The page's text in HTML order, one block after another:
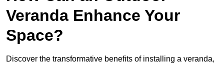
Veranda Enhance Your
Space?
Discover the transformative benefits of installing a veranda,